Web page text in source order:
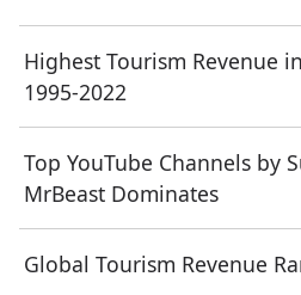
Highest Tourism Revenue
1995-2022
Top YouTube Channels by
MrBeast Dominates
Global Tourism Revenue